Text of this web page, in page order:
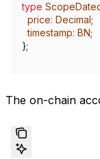
type
  price
: Decimal;
  timestamp
: BN;
};
The on-chain